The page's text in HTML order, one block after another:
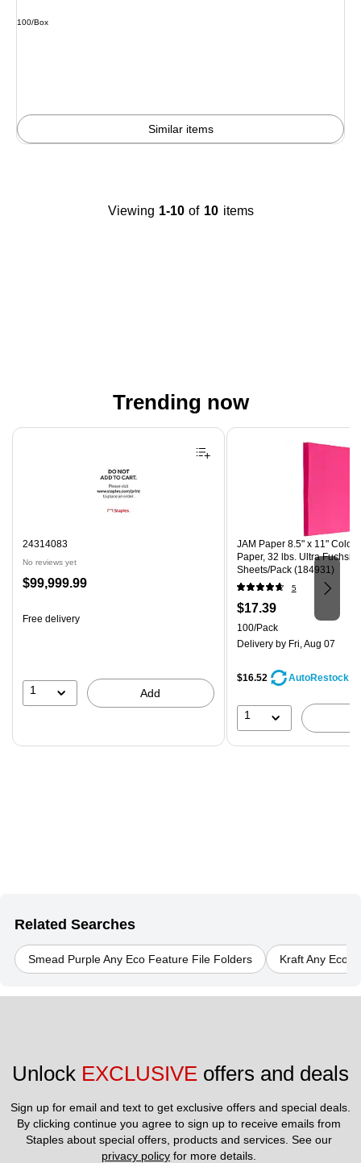
Unit of measure 100/Box
100/Box
Similar items
Viewing 1-10 of 10 items
Trending now
Page 1 of 4
24314083
No reviews yet
Price
$99,999.99
Free delivery
1 Add
JAM Paper 8.5" x 11" Color
Paper, 32 lbs. Ultra Fuchsia
Sheets/Pack (184931)
5
Price
is
$17.39
Unit of measure 100/Pack
100/Pack
Deliveryby Fri, Aug 07
$16.52 AutoRestock
1
Related Searches
Smead Purple Any Eco Feature File Folders Kraft Any Eco
Unlock EXCLUSIVE offers and deals
Sign up for email and text to get exclusive offers and special deals.
By clicking continue you agree to sign up to receive emails from
privacy policy for more details.